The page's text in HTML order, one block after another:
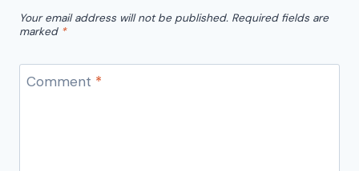
Your email address will not be published. Required fields are
marked *
Comment *